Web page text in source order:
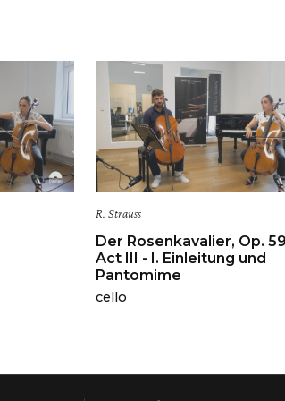
R. Strauss
Der Rosenkavalier, Op.
Act III - I. Einleitung und
Pantomime
cello